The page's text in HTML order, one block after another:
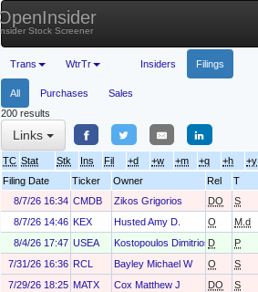
Stock Screener
Trans WtrTr Insiders Filings
All Purchases
Sales
200 results
Links
TC Stat Stk Ins Fil +d +w +m +q +h +y
Filing Date
Ticker Owner Rel T
8/7/26 16:34 CMDB Zikos Grigorios DO S
8/7/26 14:46 KEX Husted Amy D. O M.d
8/4/26 17:47 USEA Kostopoulos DimitriosD P
7/31/26 16:36 RCL Bayley Michael W O S
7/29/26 18:25 MATX Cox Matthew J DO S